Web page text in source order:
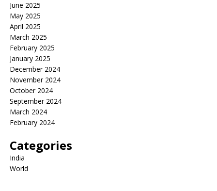
June 2025
May 2025
April 2025
March 2025
February 2025
January 2025
December 2024
November 2024
October 2024
September 2024
March 2024
February 2024
Categories
India
World